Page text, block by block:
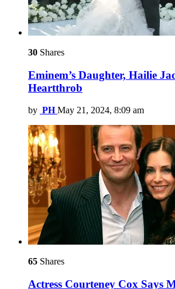
30 Shares
Eminem’s Daughter, Hailie
Heartthrob
by PH May 21, 2024, 8:09 am
65 Shares
Actress Courteney Cox Says